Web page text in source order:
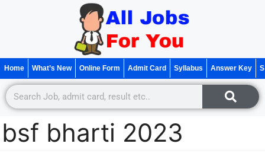
Home What’s New Online Form Admit Card Syllabus Answer Key
bsf bharti 2023